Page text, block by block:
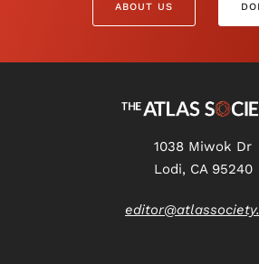
ABOUT US
1038 Miwok Dr
Lodi, CA 95240